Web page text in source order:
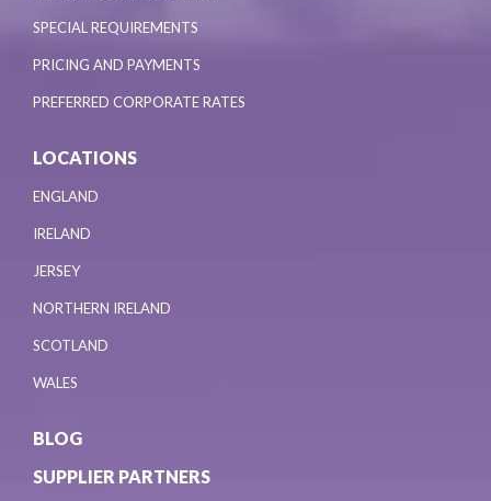
SPECIAL REQUIREMENTS
PRICING AND PAYMENTS
PREFERRED CORPORATE RATES
LOCATIONS
ENGLAND
IRELAND
JERSEY
NORTHERN IRELAND
SCOTLAND
WALES
BLOG
SUPPLIER PARTNERS